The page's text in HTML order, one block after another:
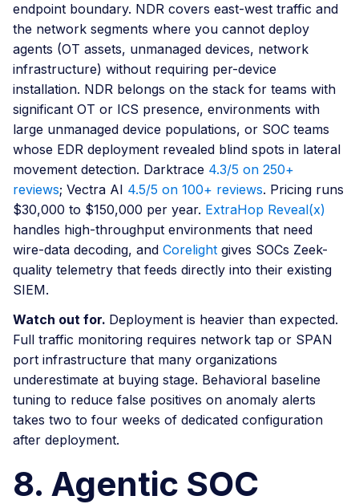
endpoint boundary. NDR covers east-west traffic and
the network segments where you cannot deploy
agents (OT assets, unmanaged devices, network
infrastructure) without requiring per-device
installation. NDR belongs on the stack for teams with
significant OT or ICS presence, environments with
large unmanaged device populations, or SOC teams
whose EDR deployment revealed blind spots in lateral
movement detection. Darktrace 4.3/5 on 250+
reviews; Vectra AI 4.5/5 on 100+ reviews. Pricing runs
$30,000 to $150,000 per year. ExtraHop Reveal(x)
handles high-throughput environments that need
wire-data decoding, and Corelight gives SOCs Zeek-
quality telemetry that feeds directly into their existing
SIEM.
Watch out for. Deployment is heavier than expected.
Full traffic monitoring requires network tap or SPAN
port infrastructure that many organizations
underestimate at buying stage. Behavioral baseline
tuning to reduce false positives on anomaly alerts
takes two to four weeks of dedicated configuration
after deployment.
8. Agentic SOC